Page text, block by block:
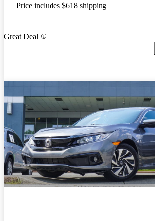
Price includes $618 shipping
Great Deal